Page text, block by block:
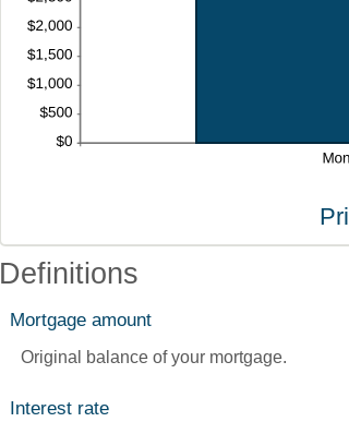
Definitions
Mortgage amount
Original balance of your mortgage.
Interest rate